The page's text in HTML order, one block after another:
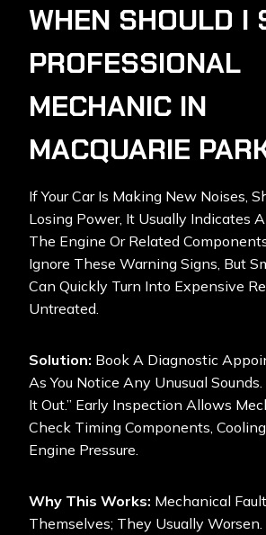
WHEN SHOULD I
PROFESSIONAL
MECHANIC IN
MACQUARIE
If Your Car Is Making New Noises,
Losing Power, It Usually Indicates
The Engine Or Related
Ignore These Warning Signs, But
Can Quickly Turn Into Expensive
Untreated.
Solution: Book A Diagnostic
As You Notice Any Unusual
It Out.” Early Inspection Allows
Check Timing Components,
Engine Pressure.
Why This Works: Mechanical
Themselves; They Usually Worsen.